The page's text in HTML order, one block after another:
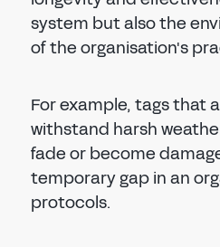
system but also the
of the organisation's
For example, tags that
withstand harsh
fade or become
temporary gap in an
protocols.